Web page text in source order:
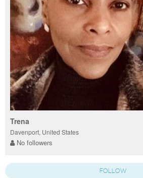
Trena
Davenport, United States
No followers
FOLLOW